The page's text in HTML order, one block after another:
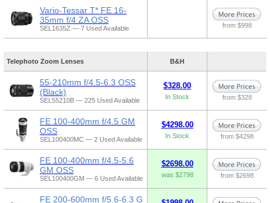
Vario-Tessar T* FE 16-
35mm f/4 ZA OSS
SEL1635Z — 7 Used Available from $998
Telephoto Zoom Lenses B&H
55-210mm f/4.5-6.3 OSS
(Black)
SEL55210B — 225 Used Available
$328.00
In Stock from $328
FE 100-400mm f/4.5 GM
OSS
SEL100400MC — 2 Used Available
$4298.00
In Stock from $4298
FE 100-400mm f/4.5-5.6
GM OSS
SEL100400GM — 6 Used Available
$2698.00
was $2798 from $2698
FE 200-600mm f/5.6-6.3 G